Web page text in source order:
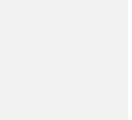
in Dbayeh
View Dbayeh Prime